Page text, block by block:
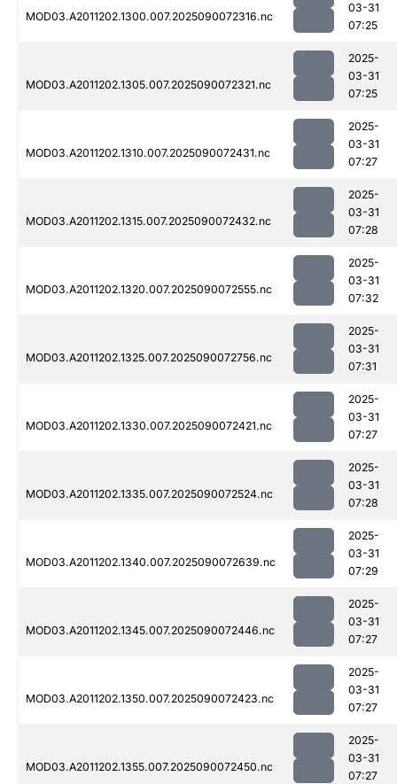
MOD03.A2011202.1300.007.2025090072316.nc
03-31
07:25
MOD03.A2011202.1305.007.2025090072321.nc
2025-
03-31
07:25
MOD03.A2011202.1310.007.2025090072431.nc
2025-
03-31
07:27
MOD03.A2011202.1315.007.2025090072432.nc
2025-
03-31
07:28
MOD03.A2011202.1320.007.2025090072555.nc
2025-
03-31
07:32
MOD03.A2011202.1325.007.2025090072756.nc
2025-
03-31
07:31
MOD03.A2011202.1330.007.2025090072421.nc
2025-
03-31
07:27
MOD03.A2011202.1335.007.2025090072524.nc
2025-
03-31
07:28
MOD03.A2011202.1340.007.2025090072639.nc
2025-
03-31
07:29
MOD03.A2011202.1345.007.2025090072446.nc
2025-
03-31
07:27
MOD03.A2011202.1350.007.2025090072423.nc
2025-
03-31
07:27
MOD03.A2011202.1355.007.2025090072450.nc
2025-
03-31
07:27